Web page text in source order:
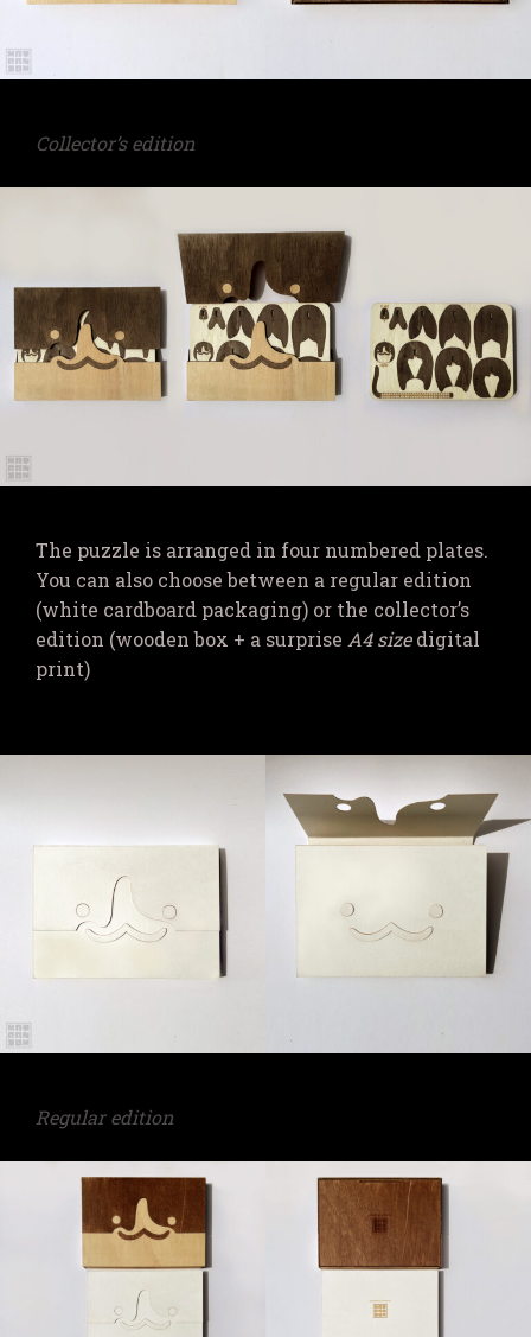
Collector’s edition
The puzzle is arranged in four numbered plates.
You can also choose between a regular edition
(white cardboard packaging) or the collector’s
edition (wooden box + a surprise A4 sizedigital
print)
Regular edition